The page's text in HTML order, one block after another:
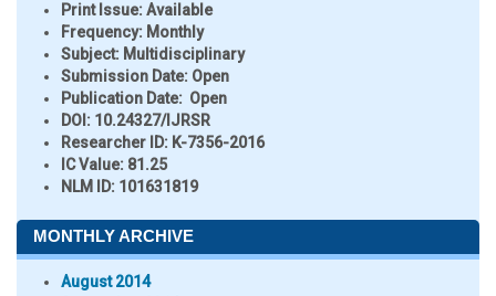
Print Issue:Available
Frequency: Monthly
Subject: Multidisciplinary
Submission Date: Open
Publication Date: Open
DOI: 10.24327/IJRSR
Researcher ID: K-7356-2016
IC Value: 81.25
NLM ID: 101631819
MONTHLY ARCHIVE
August 2014